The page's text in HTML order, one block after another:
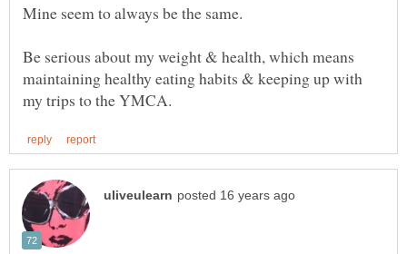
Mine seem to always be the same.
Be serious about my weight & health, which means
maintaining healthy eating habits & keeping up with